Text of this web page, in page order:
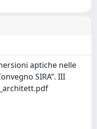
aptiche nelle
SIRA”. III